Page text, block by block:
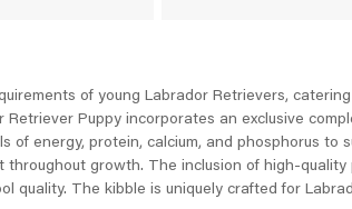
of young Labrador Retrievers,
Puppy incorporates an exclusive
energy, protein, calcium, and phosphorus
growth. The inclusion of high-
The kibble is uniquely crafted for